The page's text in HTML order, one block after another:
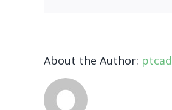
About the Author: